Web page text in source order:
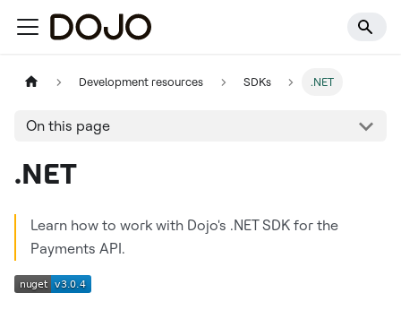
Development resources SDKs .NET
On this page
.NET
Learn how to work with Dojo's .NET SDK for the
Payments API.